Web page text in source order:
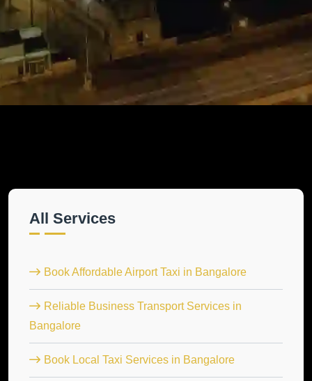
All Services
Book Affordable Airport Taxi in Bangalore
Reliable Business Transport Services in
Bangalore
Book Local Taxi Services in Bangalore